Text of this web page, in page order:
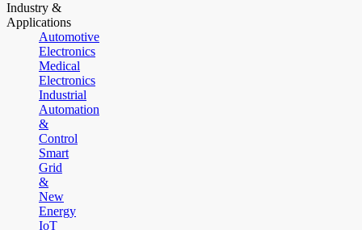
Industry &
Applications
Automotive
Electronics
Medical
Electronics
Industrial
Automation
&
Control
Smart
Grid
&
New
Energy
IoT